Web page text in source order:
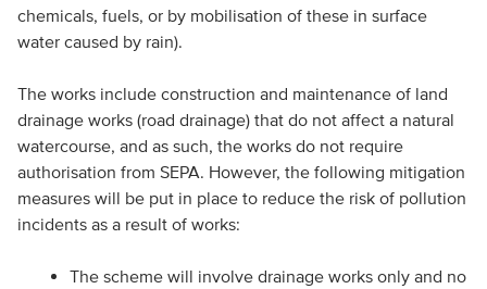
chemicals, fuels, or by mobilisation of these in surface
water caused by rain).
The works include construction and maintenance of land
drainage works (road drainage) that do not affect a natural
watercourse, and as such, the works do not require
authorisation from SEPA. However, the following mitigation
measures will be put in place to reduce the risk of pollution
incidents as a result of works:
The scheme will involve drainage works only and no